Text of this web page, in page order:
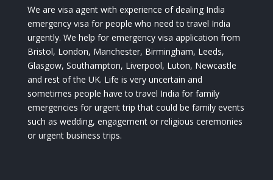
We are visa agent with experience of dealing India
emergency visa for people who need to travel India
urgently. We help for emergency visa application from
Bristol, London, Manchester, Birmingham, Leeds,
Glasgow, Southampton, Liverpool, Luton, Newcastle
and rest of the UK. Life is very uncertain and
sometimes people have to travel India for family
emergencies for urgent trip that could be family events
such as wedding, engagement or religious ceremonies
or urgent business trips.